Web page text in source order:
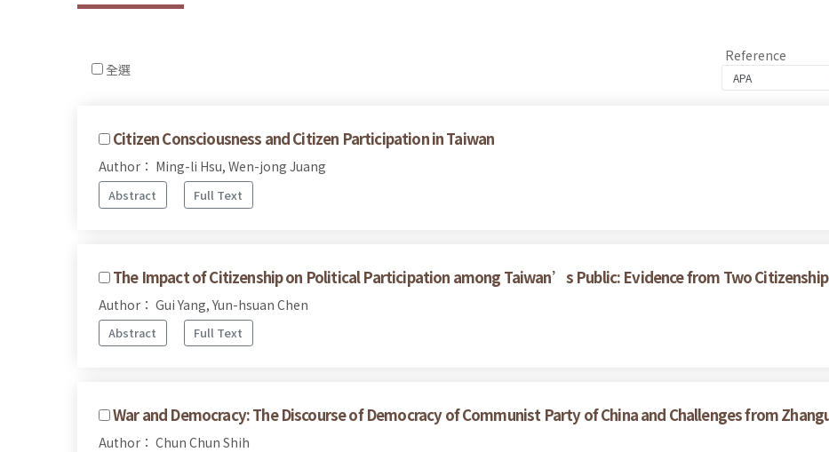
全選
Reference
Citizen Consciousness and Citizen Participation in Taiwan
Author： Ming-li Hsu, Wen-jong Juang
Abstract Full Text
The Impact of Citizenship on Political Participation among Taiwan’s Public: Evidence from Two Citizenship
Author： Gui Yang, Yun-hsuan Chen
Abstract Full Text
War and Democracy: The Discourse of Democracy of Communist Party of China and Challenges from
Author： Chun Chun Shih